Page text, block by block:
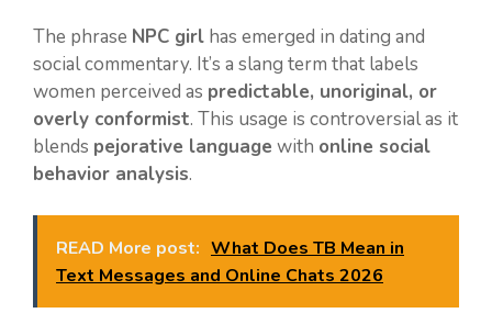
The phrase NPC girl has emerged in dating and
social commentary. It’s a slang term that labels
women perceived as predictable, unoriginal, or
overly conformist. This usage is controversial as it
blends pejorative language with online social
behavior analysis.
READ More post: What Does TB Mean in
Text Messages and Online Chats 2026